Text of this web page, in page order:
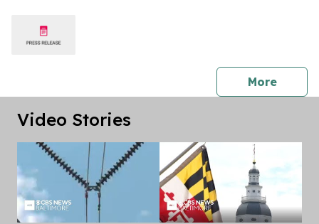
Morepress
Video Stories